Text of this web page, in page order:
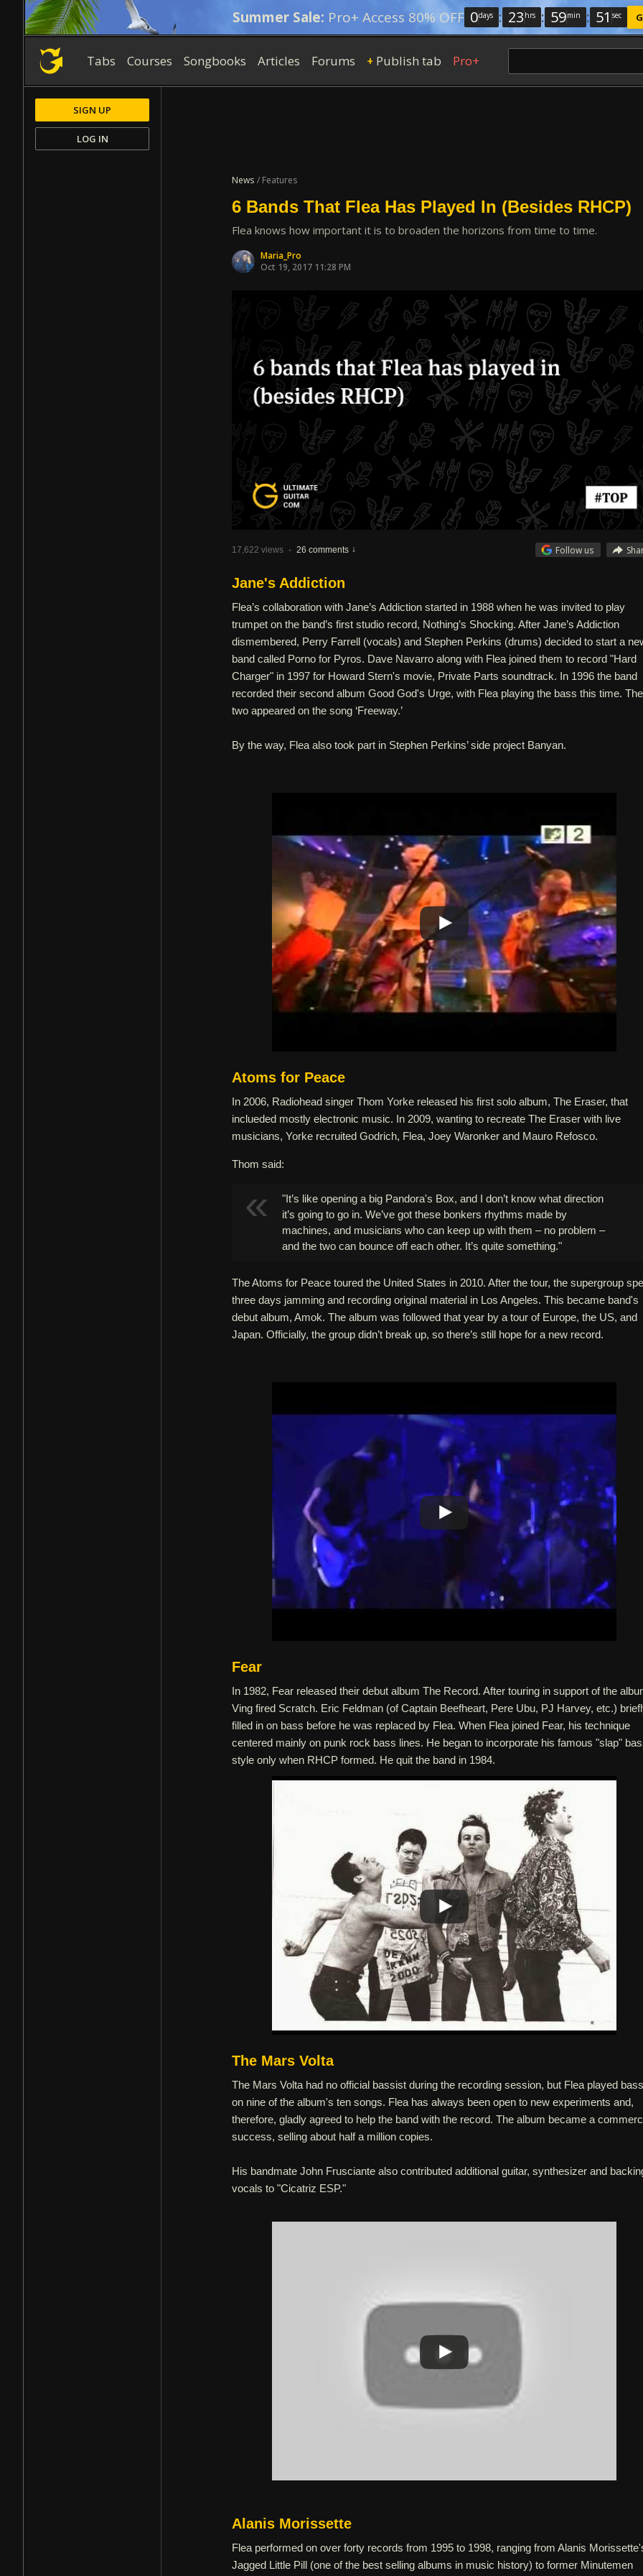
Summer Sale: Pro+ Access 80% OFF 0days : 23 hrs : 59min : 50 sec
Tabs Courses Songbooks Articles Forums + Publish tab Pro+
News / Features
6 Bands That Flea Has Played In (Besides RHCP)
Flea knows how important it is to broaden the horizons from time to time.
Maria_Pro
Oct 19, 2017 11:28 PM
17,622 views · 26 comments Follow us
Jane's Addiction
Flea’s collaboration with Jane’s Addiction started in 1988 when he was invited to play
trumpet on the band’s first studio record, Nothing’s Shocking. After Jane’s Addiction
dismembered, Perry Farrell (vocals) and Stephen Perkins (drums) decided to start a
band called Porno for Pyros. Dave Navarro along with Flea joined them to record "Hard
Charger" in 1997 for Howard Stern's movie, Private Parts soundtrack. In 1996 the band
recorded their second album Good God's Urge, with Flea playing the bass this time. The
two appeared on the song ‘Freeway.’
By the way, Flea also took part in Stephen Perkins’ side project Banyan.
Atoms for Peace
In 2006, Radiohead singer Thom Yorke released his first solo album, The Eraser, that
inclueded mostly electronic music. In 2009, wanting to recreate The Eraser with live
musicians, Yorke recruited Godrich, Flea, Joey Waronker and Mauro Refosco.
Thom said:
"It’s like opening a big Pandora's Box, and I don’t know what direction
it’s going to go in. We’ve got these bonkers rhythms made by
machines, and musicians who can keep up with them – no problem –
and the two can bounce off each other. It’s quite something."
The Atoms for Peace toured the United States in 2010. After the tour, the supergroup
three days jamming and recording original material in Los Angeles. This became band's
debut album, Amok. The album was followed that year by a tour of Europe, the US, and
Japan. Officially, the group didn’t break up, so there’s still hope for a new record.
Fear
In 1982, Fear released their debut album The Record. After touring in support of the
Ving fired Scratch. Eric Feldman (of Captain Beefheart, Pere Ubu, PJ Harvey, etc.)
filled in on bass before he was replaced by Flea. When Flea joined Fear, his technique
centered mainly on punk rock bass lines. He began to incorporate his famous "slap"
style only when RHCP formed. He quit the band in 1984.
The Mars Volta
The Mars Volta had no official bassist during the recording session, but Flea played bass
on nine of the album's ten songs. Flea has always been open to new experiments and,
therefore, gladly agreed to help the band with the record. The album became a
success, selling about half a million copies.
His bandmate John Frusciante also contributed additional guitar, synthesizer and
vocals to "Cicatriz ESP."
Alanis Morissette
Flea performed on over forty records from 1995 to 1998, ranging from Alanis
Jagged Little Pill (one of the best selling albums in music history) to former Minutemen
SIGN UP
LOG IN